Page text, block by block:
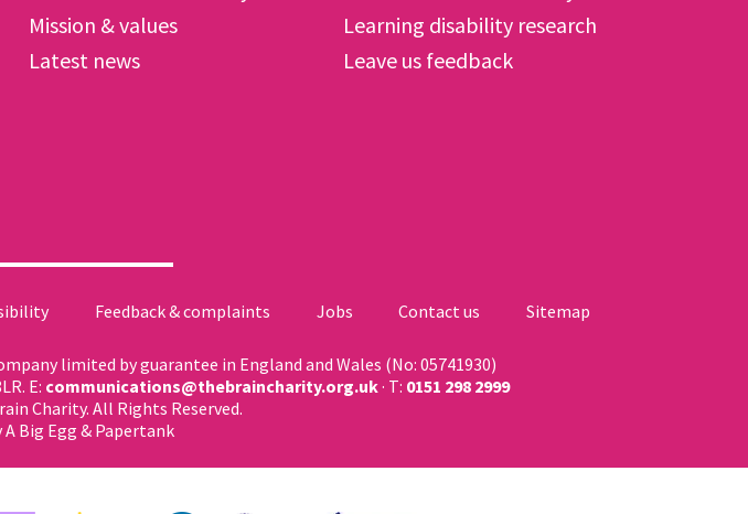
Mission & values
Latest news
Learning disability research
Leave us feedback
Feedback & complaints Jobs Contact us Sitemap
limited by guarantee in England and Wales (No: 05741930)
E: communications@thebraincharity.org.uk· T: 0151 298 2999
Charity. All Rights Reserved.
A Big Egg & Papertank